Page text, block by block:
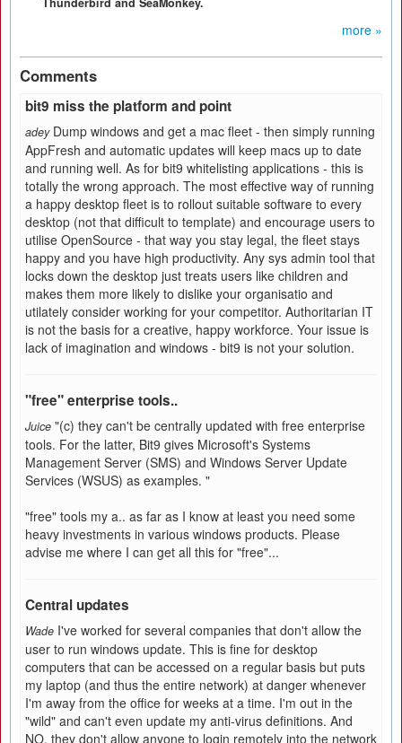
more »
Comments
bit9 miss the platform and point
adey Dump windows and get a mac fleet - then simply running
AppFresh and automatic updates will keep macs up to date
and running well. As for bit9 whitelisting applications - this is
totally the wrong approach. The most effective way of running
a happy desktop fleet is to rollout suitable software to every
desktop (not that difficult to template) and encourage users to
utilise OpenSource - that way you stay legal, the fleet stays
happy and you have high productivity. Any sys admin tool that
locks down the desktop just treats users like children and
makes them more likely to dislike your organisatio and
utilately consider working for your competitor. Authoritarian IT
is not the basis for a creative, happy workforce. Your issue is
lack of imagination and windows - bit9 is not your solution.
"free" enterprise tools..
Juice "(c) they can't be centrally updated with free enterprise
tools. For the latter, Bit9 gives Microsoft's Systems
Management Server (SMS) and Windows Server Update
Services (WSUS) as examples. "
"free" tools my a.. as far as I know at least you need some
heavy investments in various windows products. Please
advise me where I can get all this for "free"...
Central updates
Wade I've worked for several companies that don't allow the
user to run windows update. This is fine for desktop
computers that can be accessed on a regular basis but puts
my laptop (and thus the entire network) at danger whenever
I'm away from the office for weeks at a time. I'm out in the
"wild" and can't even update my anti-virus definitions. And
NO, they don't allow anyone to login remotely into the network